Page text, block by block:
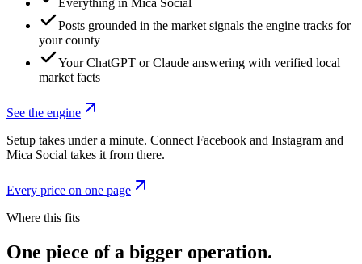
Everything in Mica Social
Posts grounded in the market signals the engine tracks for
your county
Your ChatGPT or Claude answering with verified local
market facts
See the engine
Setup takes under a minute. Connect Facebook and Instagram and
Mica Social takes it from there.
Every price on one page
Where this fits
One piece of a bigger operation.